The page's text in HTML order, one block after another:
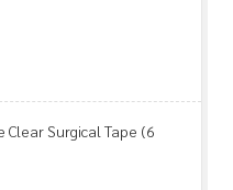
Clear Surgical Tape (6